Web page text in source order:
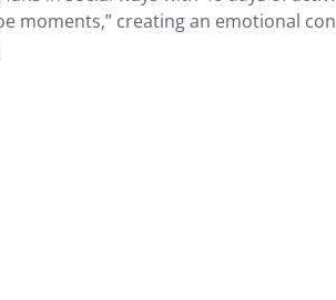
moments,” creating an emotional